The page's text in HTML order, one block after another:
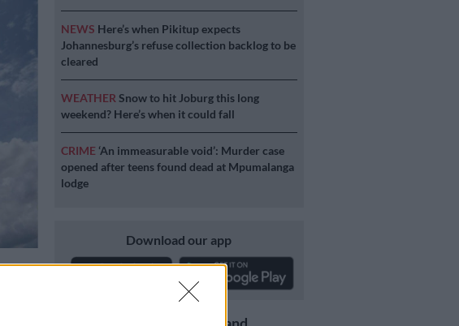
NEWS Here’s when Pikitup expects
Johannesburg’s refuse collection backlog to be
cleared
WEATHER Snow to hit Joburg this long
weekend? Here’s when it could fall
CRIME ‘An immeasurable void’: Murder case
opened after teens found dead at Mpumalanga
lodge
Download our app